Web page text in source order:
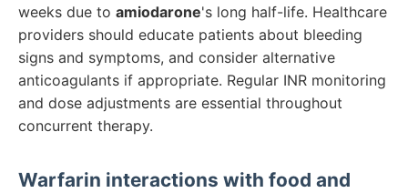
weeks due to amiodarone's long half-life. Healthcare
providers should educate patients about bleeding
signs and symptoms, and consider alternative
anticoagulants if appropriate. Regular INR monitoring
and dose adjustments are essential throughout
concurrent therapy.
Warfarin interactions with food and